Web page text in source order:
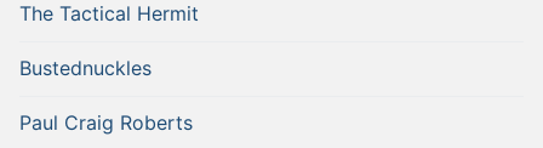
The Tactical Hermit
Bustednuckles
Paul Craig Roberts